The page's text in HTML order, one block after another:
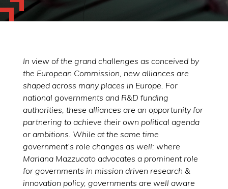
In view of the grand challenges as conceived by
the European Commission, new alliances are
shaped across many places in Europe. For
national governments and R&D funding
authorities, these alliances are an opportunity for
partnering to achieve their own political agenda
or ambitions. While at the same time
government’s role changes as well: where
Mariana Mazzucato advocates a prominent role
for governments in mission driven research &
innovation policy, governments are well aware